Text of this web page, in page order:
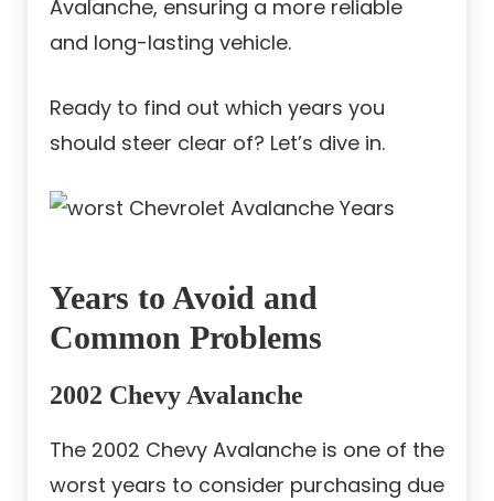
Avalanche, ensuring a more reliable
and long-lasting vehicle.
Ready to find out which years you
should steer clear of? Let’s dive in.
Years to Avoid and
Common Problems
2002 Chevy Avalanche
The 2002 Chevy Avalanche is one of the
worst years to consider purchasing due